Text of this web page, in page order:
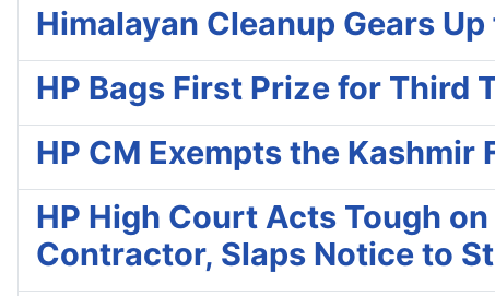
Himalayan Cleanup Gears
HP Bags First Prize for Third
HP CM Exempts the Kashmir
HP High Court Acts Tough
Contractor, Slaps Notice to